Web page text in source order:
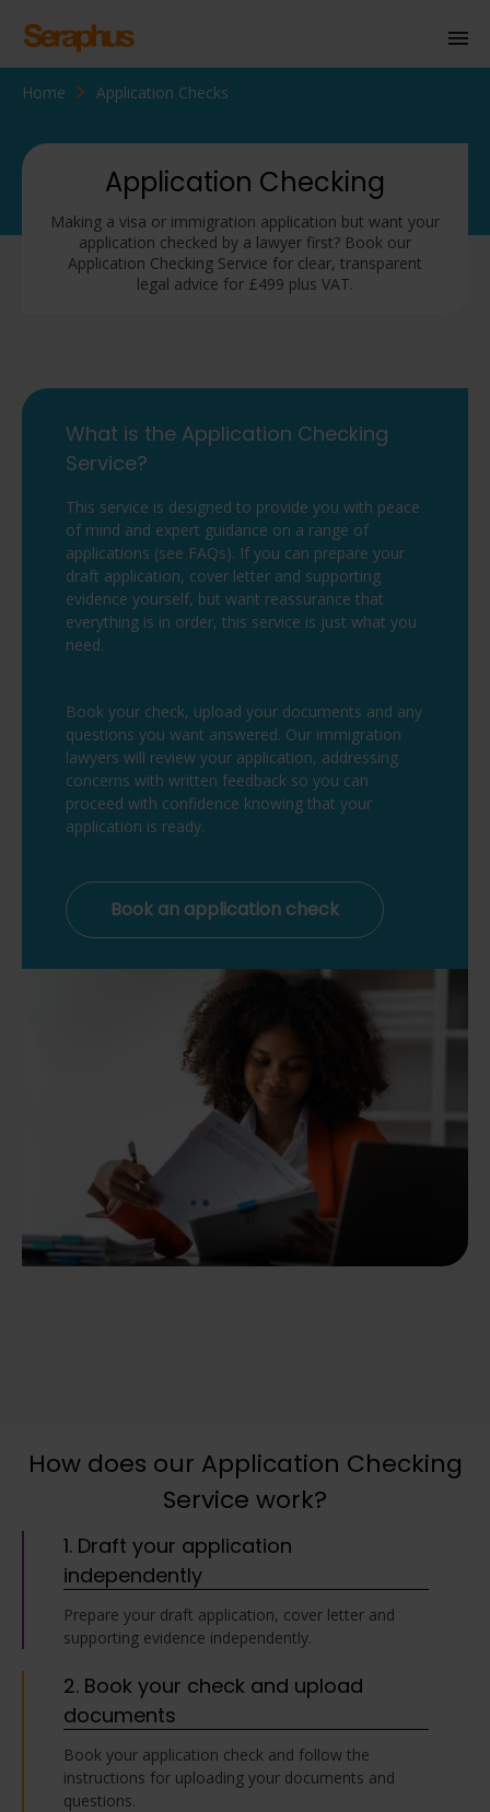
Homepage
Personal Immigration
Business Immigration
Civil Society
Home Application Checks
Application Checking
Making a visa or immigration application but want your
application checked by a lawyer first? Book our
Application Checking Service for clear, transparent
legal advice for £499 plus VAT.
What is the Application Checking
Service?
This service is designed to provide you with peace
of mind and expert guidance on a range of
applications (see FAQs). If you can prepare your
draft application, cover letter and supporting
evidence yourself, but want reassurance that
everything is in order, this service is just what you
need.
Book your check, upload your documents and any
questions you want answered. Our immigration
lawyers will review your application, addressing
concerns with written feedback so you can
proceed with confidence knowing that your
application is ready.
Book an application check
How does our Application Checking
Service work?
1. Draft your application
independently
Prepare your draft application, cover letter and
supporting evidence independently.
2. Book your check and upload
documents
Book your application check and follow the
instructions for uploading your documents and
questions.